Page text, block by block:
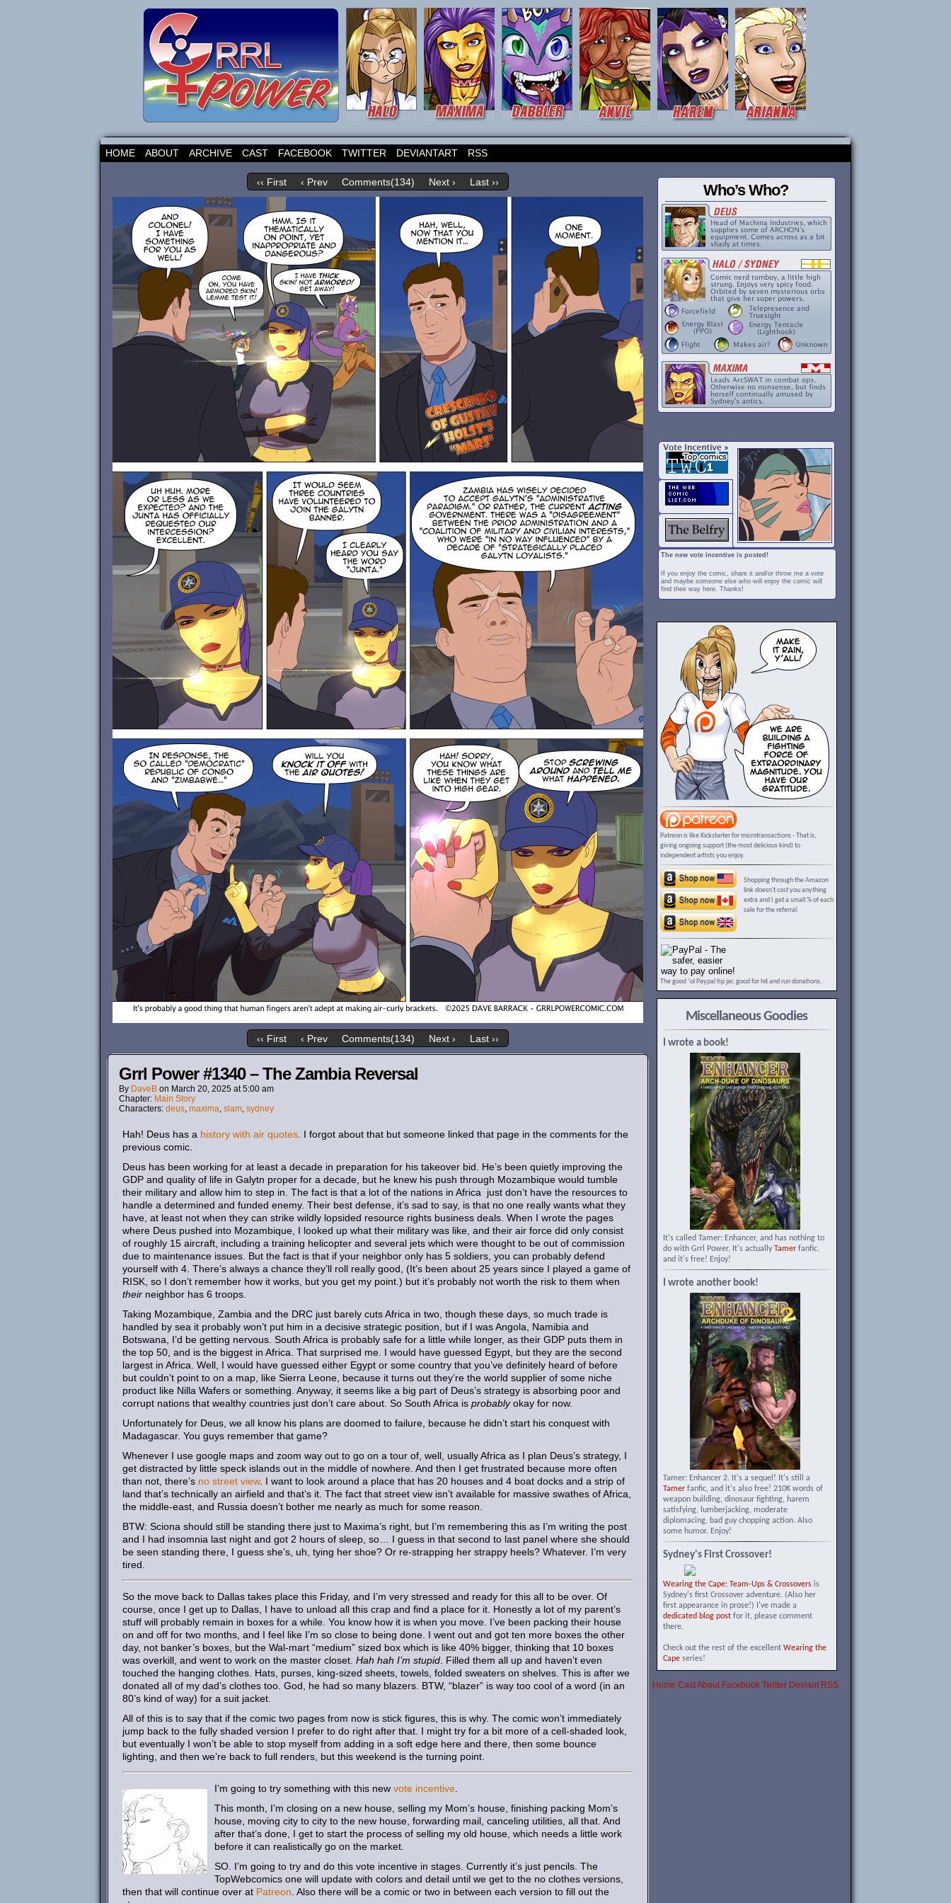
HOME ABOUT ARCHIVE CAST FACEBOOK TWITTER DEVIANTART RSS
‹‹ First ‹ Prev Comments(134) Next › Last ››
‹‹ First ‹ Prev Comments(134) Next › Last ››
Grrl Power #1340 – The Zambia Reversal
By DaveB on March 20, 2025 at5:00 am
Chapter: Main Story
Characters: deus, maxima, slam, sydney
Hah! Deus has a history with air quotes . I forgot about that but someone linked that page in the comments for the
previous comic.
Deus has been working for at least a decade in preparation for his takeover bid. He’s been quietly improving the
GDP and quality of life in Galytn proper for a decade, but he knew his push through Mozambique would tumble
their military and allow him to step in. The fact is that a lot of the nations in Africa just don’t have the resources to
handle a determined and funded enemy. Their best defense, it’s sad to say, is that no one really wants what they
have, at least not when they can strike wildly lopsided resource rights business deals. When I wrote the pages
where Deus pushed into Mozambique, I looked up what their military was like, and their air force did only consist
of roughly 15 aircraft, including a training helicopter and several jets which were thought to be out of commission
due to maintenance issues. But the fact is that if your neighbor only has 5 soldiers, you can probably defend
yourself with 4. There’s always a chance they’ll roll really good, (It’s been about 25 years since I played a game of
RISK, so I don’t remember how it works, but you get my point.) but it’s probably not worth the risk to them when
their neighbor has 6 troops.
Taking Mozambique, Zambia and the DRC just barely cuts Africa in two, though these days, so much trade is
handled by sea it probably won’t put him in a decisive strategic position, but if I was Angola, Namibia and
Botswana, I’d be getting nervous. South Africa is probably safe for a little while longer, as their GDP puts them in
the top 50, and is the biggest in Africa. That surprised me. I would have guessed Egypt, but they are the second
largest in Africa. Well, I would have guessed either Egypt or some country that you’ve definitely heard of before
but couldn’t point to on a map, like Sierra Leone, because it turns out they’re the world supplier of some niche
product like Nilla Wafers or something. Anyway, it seems like a big part of Deus’s strategy is absorbing poor and
corrupt nations that wealthy countries just don’t care about. So South Africa is probablyokay for now.
Unfortunately for Deus, we all know his plans are doomed to failure, because he didn’t start his conquest with
Madagascar. You guys remember that game?
Whenever I use google maps and zoom way out to go on a tour of, well, usually Africa as I plan Deus’s strategy, I
get distracted by little speck islands out in the middle of nowhere. And then I get frustrated because more often
than not, there’s no street view. I want to look around a place that has 20 houses and 4 boat docks and a strip of
land that’s technically an airfield and that’s it. The fact that street view isn’t available for massive swathes of Africa,
the middle-east, and Russia doesn’t bother me nearly as much for some reason.
BTW: Sciona should still be standing there just to Maxima’s right, but I’m remembering this as I’m writing the post
and I had insomnia last night and got 2 hours of sleep, so… I guess in that second to last panel where she should
be seen standing there, I guess she’s, uh, tying her shoe? Or re-strapping her strappy heels? Whatever. I’m very
tired.
So the move back to Dallas takes place this Friday, and I’m very stressed and ready for this all to be over. Of
course, once I get up to Dallas, I have to unload all this crap and find a place for it. Honestly a lot of my parent’s
stuff will probably remain in boxes for a while. You know how it is when you move. I’ve been packing their house
on and off for two months, and I feel like I’m so close to being done. I went out and got ten more boxes the other
day, not banker’s boxes, but the Wal-mart “medium” sized box which is like 40% bigger, thinking that 10 boxes
was overkill, and went to work on the master closet. Hah hah I’m stupid . Filled them all up and haven’t even
touched the hanging clothes. Hats, purses, king-sized sheets, towels, folded sweaters on shelves. This is after we
donated all of my dad’s clothes too. God, he had so many blazers. BTW, “blazer” is way too cool of a word (in an
80’s kind of way) for a suit jacket.
All of this is to say that if the comic two pages from now is stick figures, this is why. The comic won’t immediately
jump back to the fully shaded version I prefer to do right after that. I might try for a bit more of a cell-shaded look,
but eventually I won’t be able to stop myself from adding in a soft edge here and there, then some bounce
lighting, and then we’re back to full renders, but this weekend is the turning point.
I’m going to try something with this new vote incentive
This month, I’m closing on a new house, selling my Mom’s house, finishing packing Mom’s
house, moving city to city to the new house, forwarding mail, canceling utilities, all that. And
after that’s done, I get to start the process of selling my old house, which needs a little work
before it can realistically go on the market.
SO. I’m going to try and do this vote incentive in stages. Currently it’s just pencils. The
TopWebcomics one will update with colors and detail until we get to the no clothes versions,
then that will continue over at Patreon . Also there will be a comic or two in between each version to fill out the
Who’s Who?
The new vote incentive is posted!
If you enjoy the comic, share it and/or throw me a vote
and maybe someone else who will enjoy the comic will
find their way here. Thanks!
Patreon is like Kickstarter for microtransactions - That is,
giving ongoing support (the most delicious kind) to
independent artists you enjoy.
Shopping through the Amazon
link doesn't cost you anything
extra and I get a small % of each
sale for the referral.
The good ‘ol Paypal tip jar, good for hit and run donations.
Miscellaneous Goodies
I wrote a book!
It's called Tamer: Enhancer, and has nothing to
do with Grrl Power. It's actually Tamerfanfic,
and it's free! Enjoy!
I wrote another book!
Tamer: Enhancer 2. It's a sequel! It's still a
Tamerfanfic, and it's also free! 210K words of
weapon building, dinosaur fighting, harem
satisfying, lumberjacking, moderate
diplomacing, bad guy chopping action. Also
some humor. Enjoy!
Sydney's First Crossover!
Wearing the Cape: Team-Ups & Crossoversis
Sydney's first Crossover adventure. (Also her
first appearance in prose!) I've made a
dedicated blog postfor it, please comment
there.
Check out the rest of the excellent Wearing the
Capeseries!
Home CastAbout Facebook Twitter Deviant RSS